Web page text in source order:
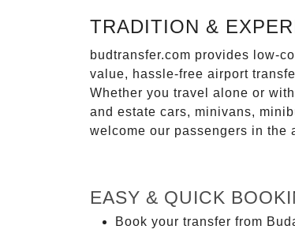
TRADITION &
budtransfer.com provides low-
value, hassle-free airport
Whether you travel alone or
and estate cars, minivans,
welcome our passengers in the
EASY & QUICK
Book your transfer from